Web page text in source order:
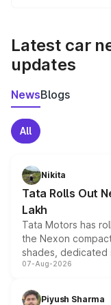
Latest car
updates
NewsBlogs
All
Nikita
Tata Rolls Out
Lakh
Tata Motors has
the Nexon
shades, dedicated
and a built-in
choices
07-Aug-2026
Piyush Sharma